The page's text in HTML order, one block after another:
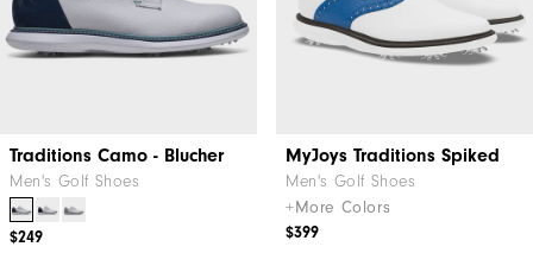
Traditions Camo - Blucher
Men's Golf Shoes
$249
MyJoys Traditions Spiked
Men's Golf Shoes
+More Colors
$399